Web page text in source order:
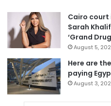
Cairo court
Sarah
‘Grand
August 5,
Here are
paying
August 3,